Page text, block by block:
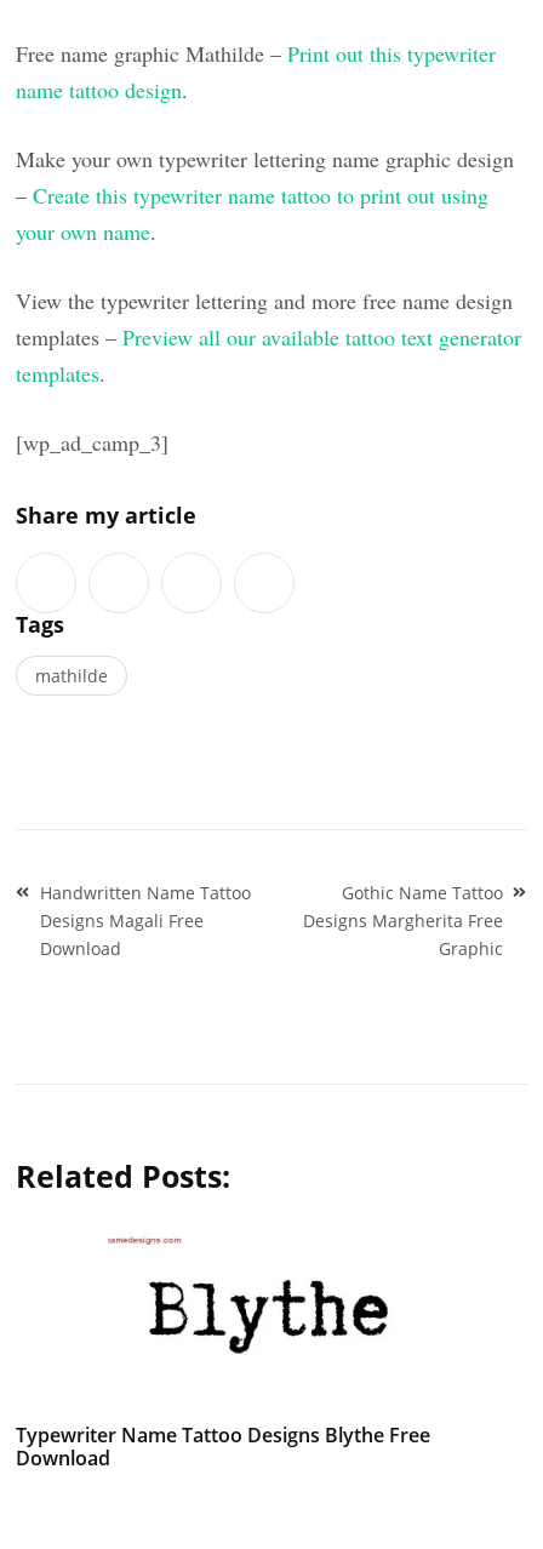
Free name graphic Mathilde –Print out this typewriter
name tattoo design.
Make your own typewriter lettering name graphic design
–Create this typewriter name tattoo to print out using
your own name.
View the typewriter lettering and more free name design
templates –Preview all our available tattoo text generator
templates.
[wp_ad_camp_3]
Share my article
Tags
mathilde
Post
navigation
Handwritten Name Tattoo
Designs Magali Free
Download
Gothic Name Tattoo
Designs Margherita Free
Graphic
Related Posts:
Typewriter Name Tattoo Designs Blythe Free
Download